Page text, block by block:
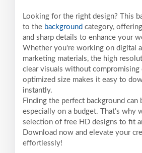
Looking for the right design? This
to the background category,
and sharp details to enhance your
Whether you're working on digital
marketing materials, the high
clear visuals without compromising
optimized size makes it easy to
instantly.
Finding the perfect background can
especially on a budget. That’s why
selection of free HD designs to fit
Download now and elevate your
effortlessly!